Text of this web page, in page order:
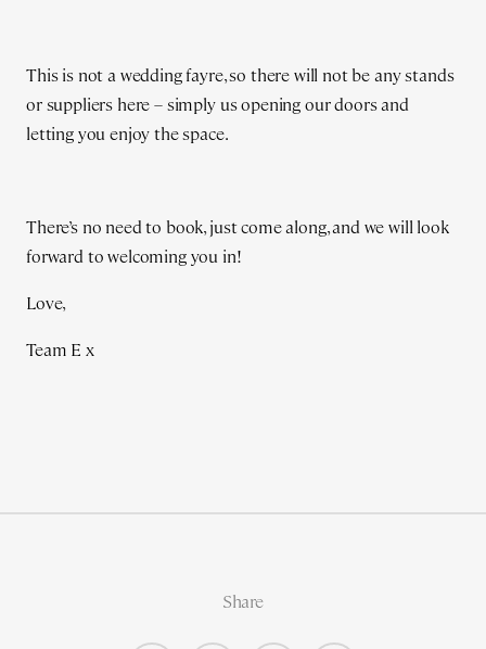
This is not a wedding fayre, so there will not be any stands
or suppliers here – simply us opening our doors and
letting you enjoy the space.
There’s no need to book, just come along, and we will look
forward to welcoming you in!
Love,
Team E x
Share